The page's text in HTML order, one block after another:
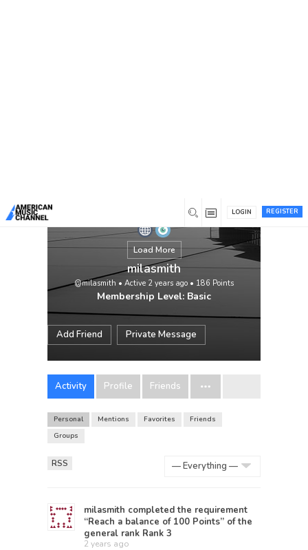
REGISTER
LOGIN
Load More
milasmith
@milasmith • Active 2 years ago • 186 Points
Membership Level: Basic
Add Friend Private Message
Activity Profile Friends
Personal Mentions Favorites
Friends
Groups
RSS
milasmith completed the requirement
“Reach a balance of 100 Points” of the
general rank Rank 3
2 years ago